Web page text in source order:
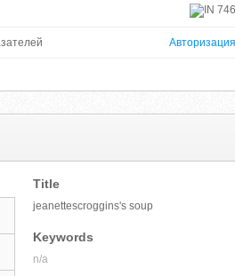
746
Авторизация
Title
jeanettescroggins's soup
Keywords
n/a